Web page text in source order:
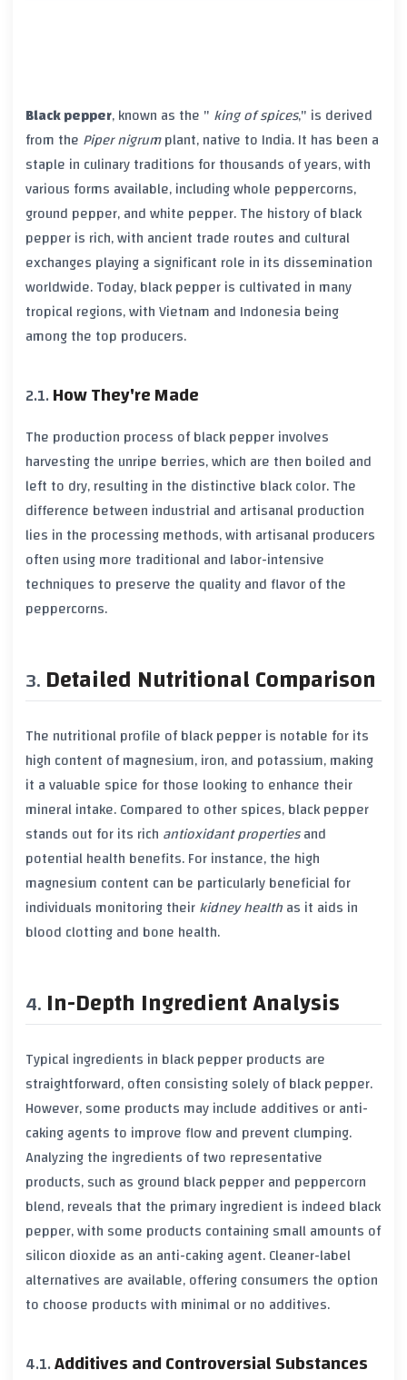
Black pepper, known as the " king of spices," is derived
from the Piper nigrumplant, native to India. It has been a
staple in culinary traditions for thousands of years, with
various forms available, including whole peppercorns,
ground pepper, and white pepper. The history ofblack
pepperis rich, with ancient trade routes and cultural
exchanges playing a significant role in its dissemination
worldwide. Today,black pepperis cultivated in many
tropical regions, withVietnam and Indonesia being
among the top producers.
How They're Made
The production process ofblack pepperinvolves
harvesting the unripe berries, which are then boiled and
left to dry, resulting in the distinctive black color. The
difference between industrial and artisanal production
lies in the processing methods, with artisanal producers
often using more traditional and labor-intensive
techniques to preserve the quality and flavor of the
peppercorns.
Detailed Nutritional Comparison
The nutritional profile ofblack pepperis notable for its
high content ofmagnesium,iron, and potassium, making
it a valuable spice for those looking to enhance their
mineral intake. Compared to other spices,black pepper
stands out for its rich antioxidant propertiesand
potential health benefits. For instance, the high
magnesium content can be particularly beneficial for
individuals monitoring theirkidney healthas it aids in
blood clotting and bone health.
In-Depth Ingredient Analysis
Typical ingredients in black pepperproducts are
straightforward, often consisting solely ofblack pepper.
However, some products may include additives or anti-
caking agents to improve flow and prevent clumping.
Analyzing the ingredients of two representative
products, such as ground black pepperand peppercorn
blend, reveals that the primary ingredient is indeed black
pepper, with some products containing small amounts of
silicon dioxide as an anti-caking agent. Cleaner-label
alternatives are available, offering consumers the option
to choose products with minimal or no additives.
Additives and Controversial Substances